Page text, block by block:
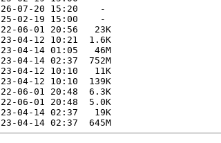
07-20 15:20    -
02-19 15:00    -
06-01 20:56   23K
04-12 10:21  1.6K
04-14 01:05   46M
04-14 02:37  752M
04-12 10:10   11K
04-12 10:10  139K
06-01 20:48  6.3K
06-01 20:48  5.0K
04-14 02:37   19K